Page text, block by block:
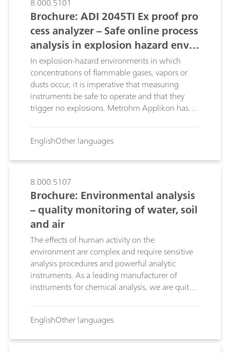
from the maximum performance of your
analysis system, minimum downtimes and are
optimally secured against the risk of data loss.
Brochure: ADI 2045TI Ex proof pro
cess analyzer – Safe online process
analysis in explosion hazard envir
onments
In explosion-hazard environments in which
concentrations of flammable gases, vapors or
dusts occur, it is imperative that measuring
instruments be safe to operate and that they
trigger no explosions. Metrohm Applikon has
process analyzers specially for these
environments. This brochure introduces the ADI
EnglishOther languages
8.000.5107
Brochure: Environmental analysis
– quality monitoring of water, soil
and air
The effects of human activity on the
environment are complex and require sensitive
analysis procedures and powerful analytic
instruments. As a leading manufacturer of
instruments for chemical analysis, we are quite
most up-to-date of instruments and systems
with which you can monitor the composition of
EnglishOther languages